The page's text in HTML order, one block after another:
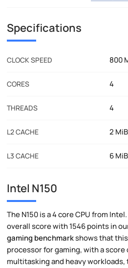
Specifications
CLOCK SPEED 800
CORES 4
THREADS 4
L2 CACHE 2 MiB
L3 CACHE 6 MiB
Intel N150
The N150 is a 4 core CPU from
overall score with 1546 points in
gaming benchmarkshows that
processor for gaming, with a
multitasking and heavy workloads,